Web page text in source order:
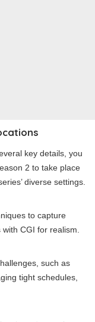
key details, you
2 to take place
diverse settings.
to capture
CGI for realism.
such as
tight schedules,